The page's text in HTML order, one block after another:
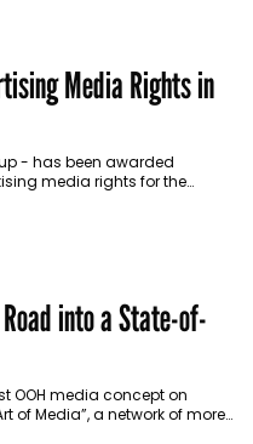
Media Rights in
- has been awarded
media rights for the
Road into a State-of-
OOH media concept on
of Media”, a network of more